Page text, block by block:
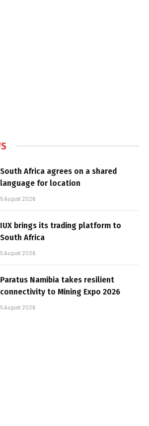
South Africa agrees on a shared
language for location
5 August 2026
IUX brings its trading platform to
South Africa
5 August 2026
Paratus Namibia takes resilient
connectivity to Mining Expo 2026
5 August 2026